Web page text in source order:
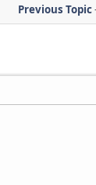
Previous Topic